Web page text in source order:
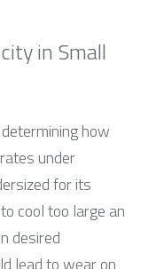
in Small
how
under
for its
cool too large an
desired
lead to wear on